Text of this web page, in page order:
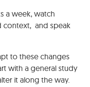
a week, watch
context, and speak
to these changes
with a general study
it along the way.